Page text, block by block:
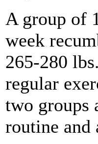
A group of
week
265-280
regular
two groups
routine and